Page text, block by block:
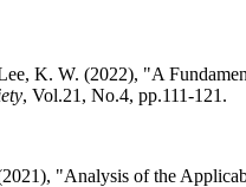
K. W. (2022), "A
, Vol.21, No.4, pp.111-121.
"Analysis of the